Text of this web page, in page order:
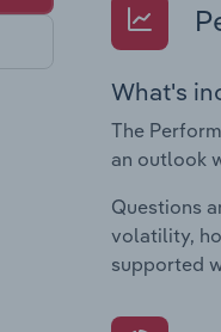
What's
The
an outlook
Questions
volatility,
supported